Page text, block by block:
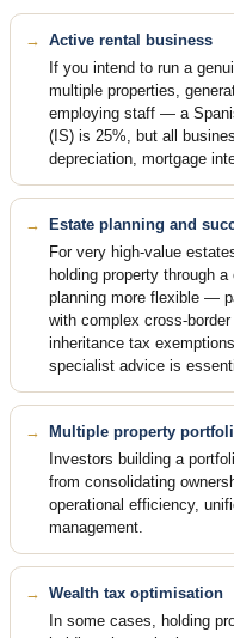
Active rental business
If you intend to run a
multiple properties,
employing staff — a
(IS) is 25%, but all
depreciation, mortgage
Estate planning and
For very high-value
holding property through
planning more flexible —
with complex cross-
inheritance tax
specialist advice is
Multiple property
Investors building a
from consolidating
operational efficiency,
management.
Wealth tax optimisation
In some cases, holding